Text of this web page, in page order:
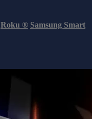
Roku ® Samsung Smart